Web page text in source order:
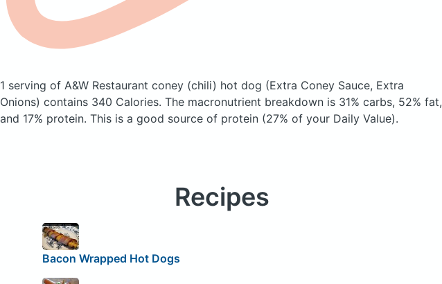
1 serving of A&W Restaurant coney (chili) hot dog (Extra Coney Sauce, Extra
Onions) contains 340 Calories. The macronutrient breakdown is 31% carbs, 52% fat,
and 17% protein. This is a good source of protein (27% of your Daily Value).
Recipes
Bacon Wrapped Hot Dogs